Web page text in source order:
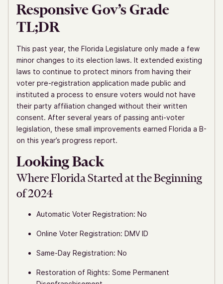
Responsive Gov’s Grade
TL;DR
This past year, the Florida Legislature only made a few
minor changes to its election laws. It extended existing
laws to continue to protect minors from having their
voter pre-registration application made public and
instituted a process to ensure voters would not have
their party affiliation changed without their written
consent. After several years of passing anti-voter
legislation, these small improvements earned Florida a B-
on this year’s progress report.
Looking Back
Where Florida Started at the Beginning
of 2024
Automatic Voter Registration: No
Online Voter Registration: DMV ID
Same-Day Registration: No
Restoration of Rights: Some Permanent